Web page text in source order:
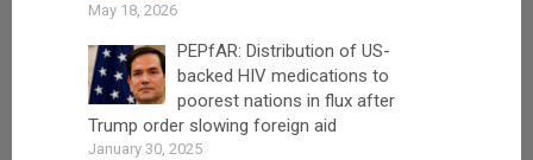
May 18, 2026
PEPfAR: Distribution of US-
backed HIV medications to
poorest nations in flux after
Trump order slowing foreign aid
January 30, 2025